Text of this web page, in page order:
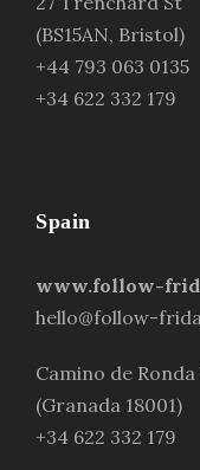
(BS15AN, Bristol)
+44 793 063 0135
+34 622 332 179
Spain
www.follow-
hello@follow-
Camino de Ronda
(Granada 18001)
+34 622 332 179